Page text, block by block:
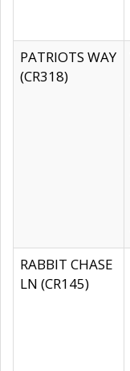
PATRIOTS WAY
(CR318)
RABBIT CHASE
LN (CR145)